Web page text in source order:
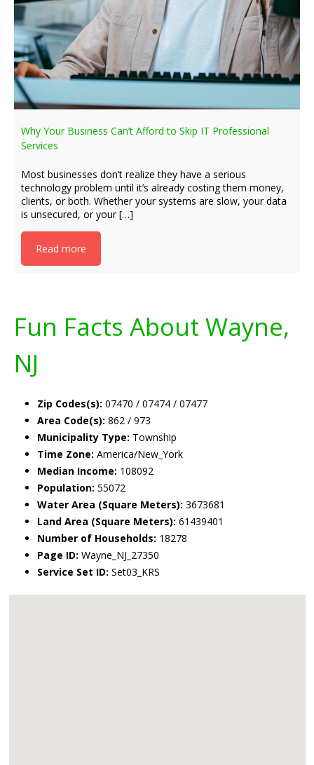
Why Your Business Can’t Afford to Skip IT Professional
Services
Most businesses don’t realize they have a serious
technology problem until it’s already costing them money,
clients, or both. Whether your systems are slow, your data
is unsecured, or your […]
Read more
Fun Facts About Wayne,
NJ
Zip Codes(s): 07470 / 07474 / 07477
Area Code(s): 862 / 973
Municipality Type: Township
Time Zone: America/New_York
Median Income: 108092
Population: 55072
Water Area (Square Meters): 3673681
Land Area (Square Meters): 61439401
Number of Households: 18278
Page ID: Wayne_NJ_27350
Service Set ID: Set03_KRS